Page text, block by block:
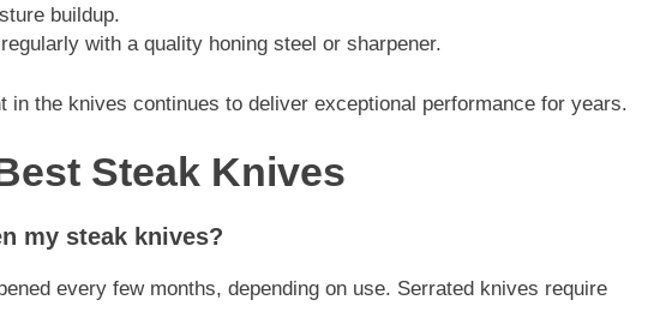
buildup.
with a quality honing steel or sharpener.
in the knives continues to deliver exceptional performance for years.
Steak Knives
my steak knives?
every few months, depending on use. Serrated knives require